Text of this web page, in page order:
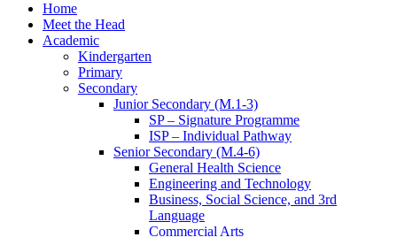
Home
Meet the Head
Academic
Kindergarten
Primary
Secondary
Junior Secondary (M.1-3)
SP – Signature Programme
ISP – Individual Pathway
Senior Secondary (M.4-6)
General Health Science
Engineering and Technology
Business, Social Science, and 3rd
Language
Commercial Arts